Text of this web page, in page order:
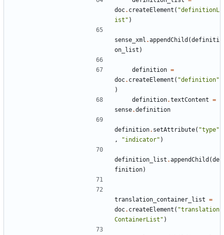
doc. createElement ( "definitionL
ist" )
sense_xml .appendChild (definiti
on_list )
definition =
doc. createElement ( "definition"
)
definition.textContent =
sense.definition
definition. setAttribute( "type"
,
"indicator" )
definition_list .appendChild (de
finition)
translation_container_list =
doc. createElement ( "translation
ContainerList" )